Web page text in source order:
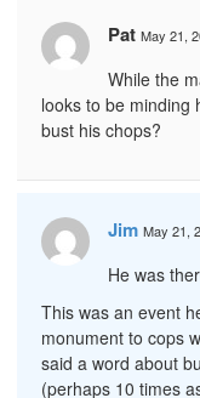
Pat May 21,
While the
looks to be minding
bust his chops?
Jim May 21,
He was
This was an event
monument to cops
said a word about
(perhaps 10 times